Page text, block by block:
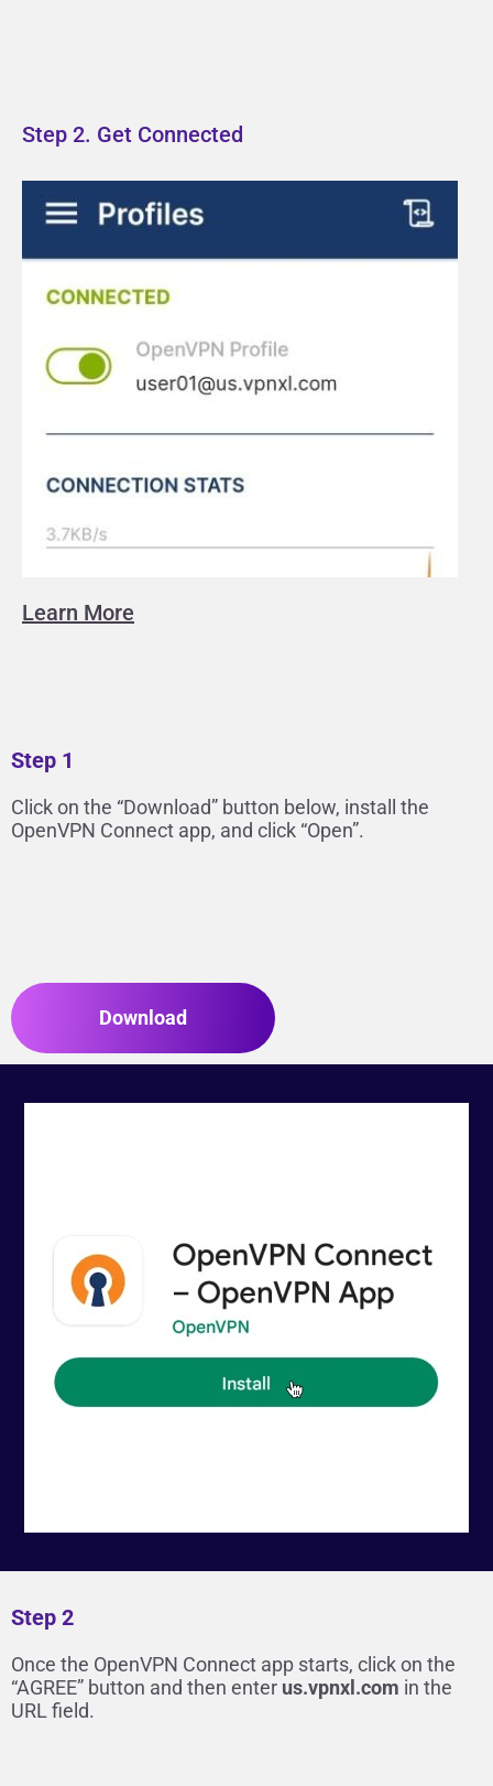
Step 2. Get Connected
Learn More
Step 1
Click on the “Download” button below, install the
OpenVPN Connect app, and click “Open”.
Download
Step 2
Once the OpenVPN Connect app starts, click on the
“AGREE” button and then enter us.vpnxl.com in the
URL field.